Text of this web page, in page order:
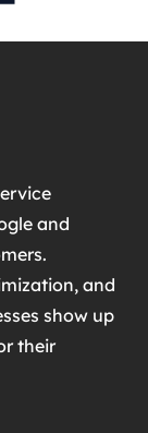
and
and
show up
their